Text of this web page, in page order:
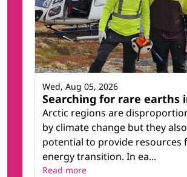
Searching for rare earths
Arctic regions are
by climate change but they
potential to provide resources
energy transition. In ea...
Wed, Aug 05, 2026
Read more